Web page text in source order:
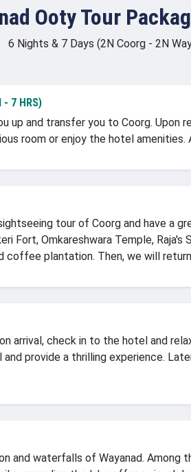
Ooty Tour
6 Nights & 7 Days (2N Coorg - 2N
- 7 HRS)
up and transfer you to Coorg. Upon
room or enjoy the hotel amenities.
tour of Coorg and have a
Fort, Omkareshwara Temple,
coffee plantation. Then, we will
arrival, check in to the hotel and
provide a thrilling experience.
and waterfalls of Wayanad.